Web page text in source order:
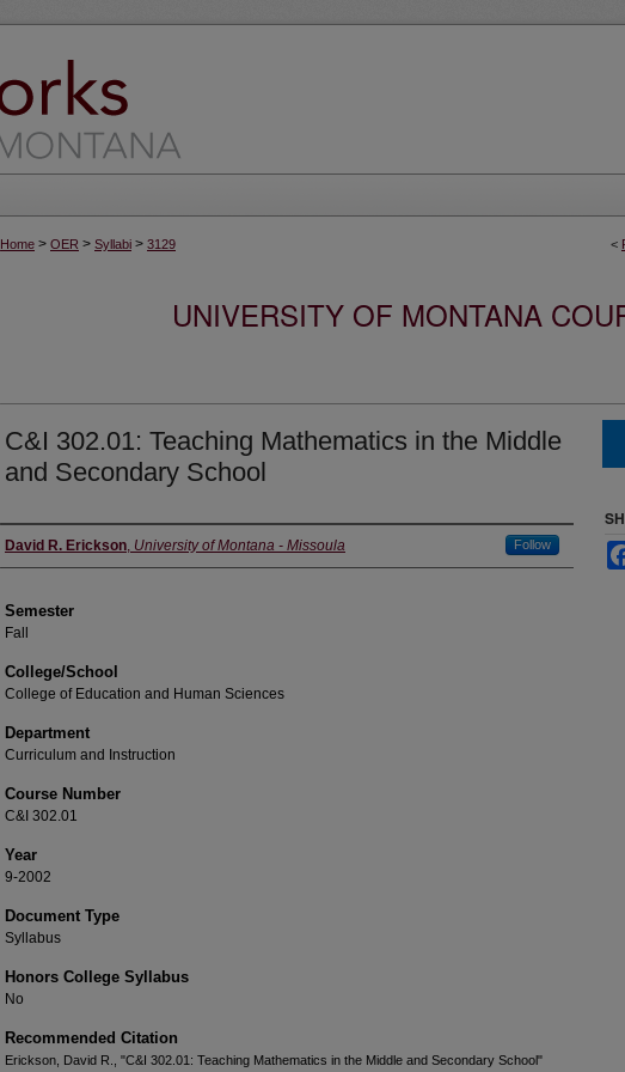
<
Home > OER > Syllabi > 3129
UNIVERSITY OF MONTANA
C&I 302.01: Teaching Mathematics in the Middle
and Secondary School
Instructor
David R. Erickson, University of Montana - Missoula Follow
Semester
Fall
College/School
College of Education and Human Sciences
Department
Curriculum and Instruction
Course Number
C&I 302.01
Year
9-2002
Document Type
Syllabus
Honors College Syllabus
No
Recommended Citation
Erickson, David R., "C&I 302.01: Teaching Mathematics in the Middle and Secondary School"